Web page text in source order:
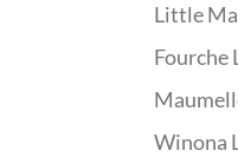
Little
Fourche
Winona